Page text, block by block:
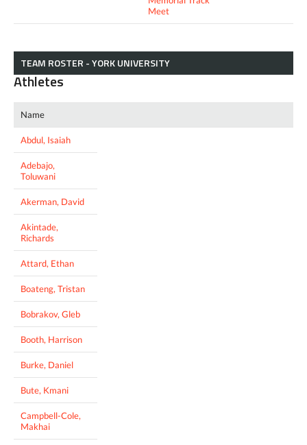
Meet
TEAM ROSTER - YORK UNIVERSITY
Athletes
Name
Abdul, Isaiah
Adebajo,
Toluwani
Akerman, David
Akintade,
Richards
Attard, Ethan
Boateng, Tristan
Bobrakov, Gleb
Booth, Harrison
Burke, Daniel
Bute, Kmani
Campbell-Cole,
Makhai